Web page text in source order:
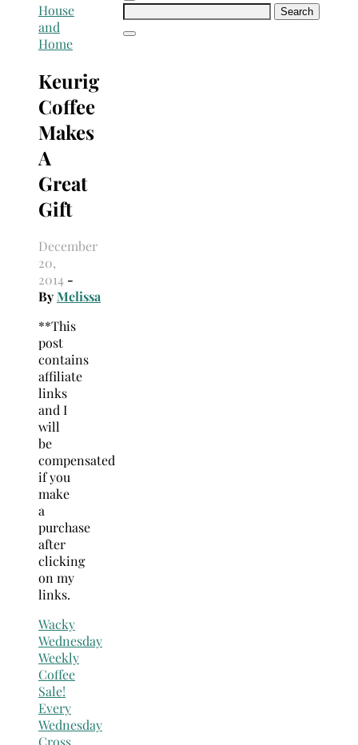
Search
House
and
Home
Keurig
Coffee
Makes
A
Great
Gift
December
20,
2014 -
ByMelissa
**This
post
contains
affiliate
links
and I
will
be
compensated
if you
make
a
purchase
after
clicking
on my
links.
Wacky
Wednesday
Weekly
Coffee
Sale!
Every
Wednesday
Cross